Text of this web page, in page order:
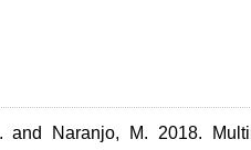
and Naranjo, M. 2018.